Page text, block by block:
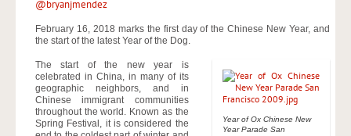
@bryanjmendez
February 16, 2018 marks the first day of the Chinese New Year, and
the start of the latest Year of the Dog.
Year of Ox Chinese New
Year Parade San
The start of the new year is
celebrated in China, in many of its
geographic neighbors, and in
Chinese immigrant communities
throughout the world. Known as the
Spring Festival, it is considered the